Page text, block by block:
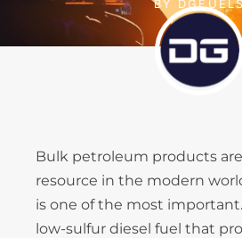
BY
Bulk petroleum products
resource in the modern
is one of the most
low-sulfur diesel fuel that